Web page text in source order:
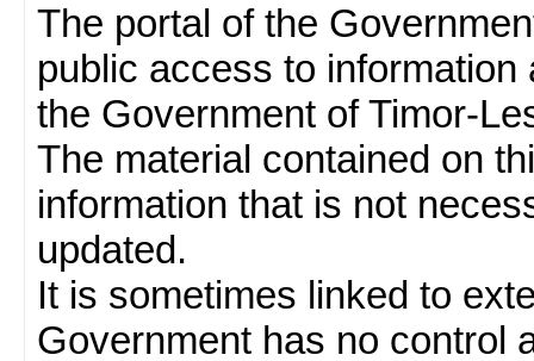
The portal of the
public access to
the Government of Timor-
The material contained on
information that is not
updated.
It is sometimes linked to
Government has no control